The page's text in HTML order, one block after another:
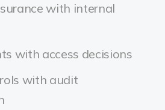
with internal
with access decisions
with audit